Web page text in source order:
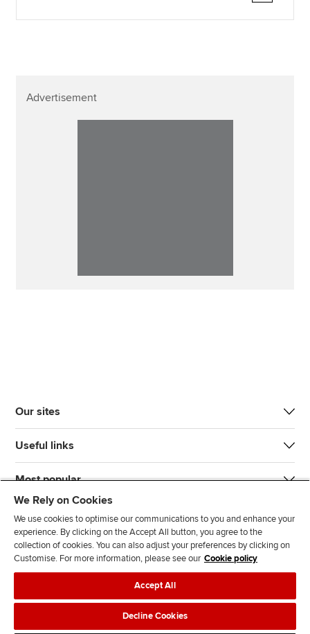
Advertisement
Our sites
Useful links
Most popular
n
l
l
l
l
T d
Legal policiesData protection & cookies
We Rely on Cookies
We use cookies to optimise our communications to you and enhance your
experience. By clicking on the Accept All button, you agree to the
collection of cookies. You can also adjust your preferences by clicking on
Customise. For more information, please see our Cookie policy
Accept All
Decline Cookies